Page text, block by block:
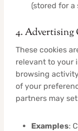
(stored for a
4. Advertising
These cookies
relevant to your
browsing
of your
partners may
Examples: